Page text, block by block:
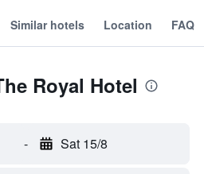
Similar hotels Location FAQ
Royal Hotel
- Sat 15/8